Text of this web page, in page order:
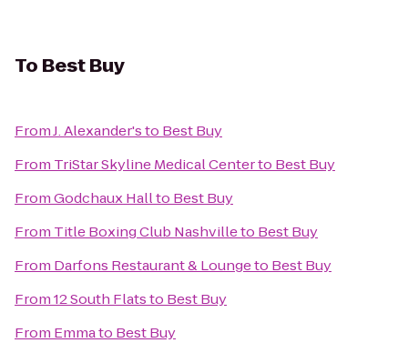
To Best Buy
FromJ. Alexander'sto Best Buy
From TriStar Skyline Medical Centerto Best Buy
FromGodchaux Hallto Best Buy
From Title Boxing Club Nashvilleto Best Buy
From Darfons Restaurant & Loungeto Best Buy
From12 South Flatsto Best Buy
From Emmato Best Buy